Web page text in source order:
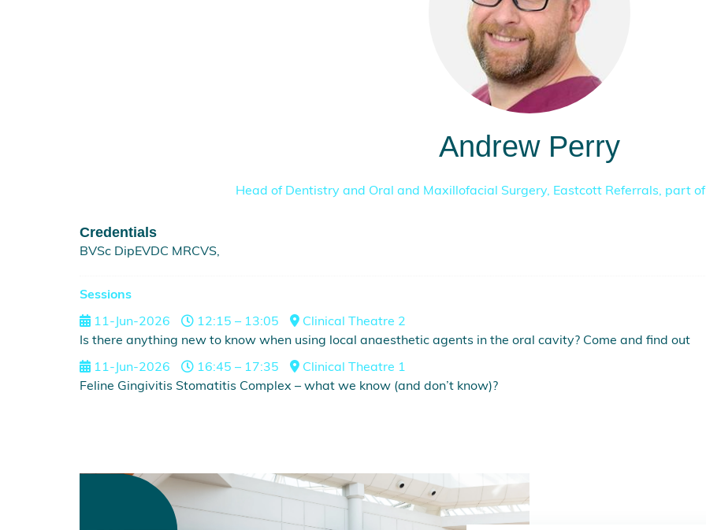
Andrew Perry
Head of Dentistry and Oral and Maxillofacial Surgery, Eastcott Referrals, part
Credentials
BVSc DipEVDC MRCVS,
Sessions
11-Jun-2026
12:15 – 13:05
Clinical Theatre 2
Is there anything new to know when using local anaesthetic agents in the oral cavity? Come and find out
11-Jun-2026
16:45 – 17:35
Clinical Theatre 1
Feline Gingivitis Stomatitis Complex – what we know (and don’t know)?